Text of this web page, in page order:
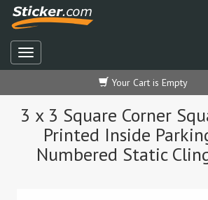
Your Cart is Empty
3 x 3 Square Corner
Printed Inside
Numbered Static